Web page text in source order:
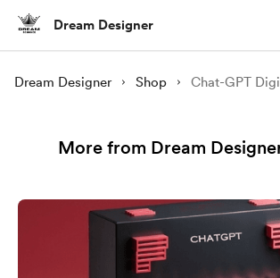
Dream Designer
Dream Designer Shop
More from Dream